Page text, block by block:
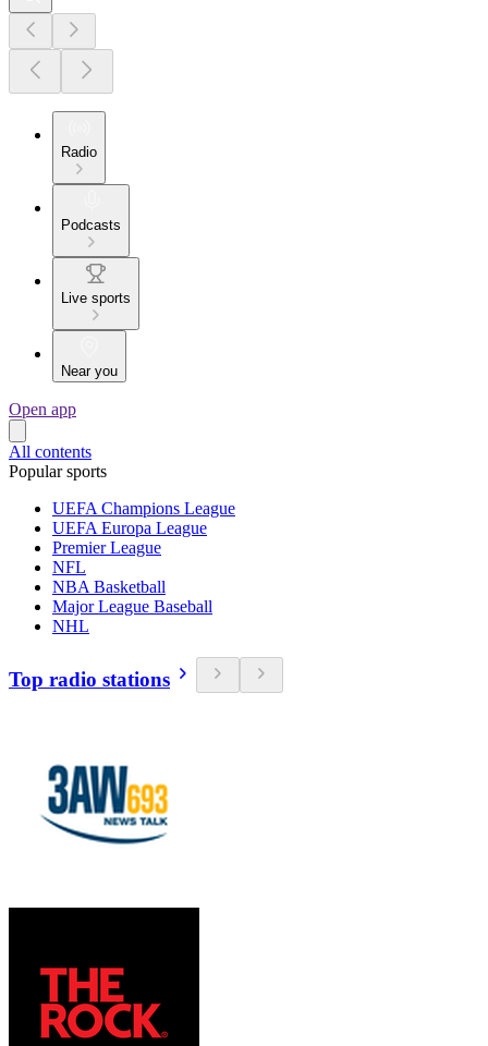
Radio
Podcasts
Live sports
Near you
Open app
All contents
Popular sports
UEFA Champions League
UEFA Europa League
Premier League
NFL
NBA Basketball
Major League Baseball
NHL
Top radio stations